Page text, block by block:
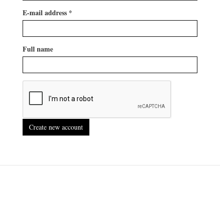
E-mail address *
Full name
Create new account